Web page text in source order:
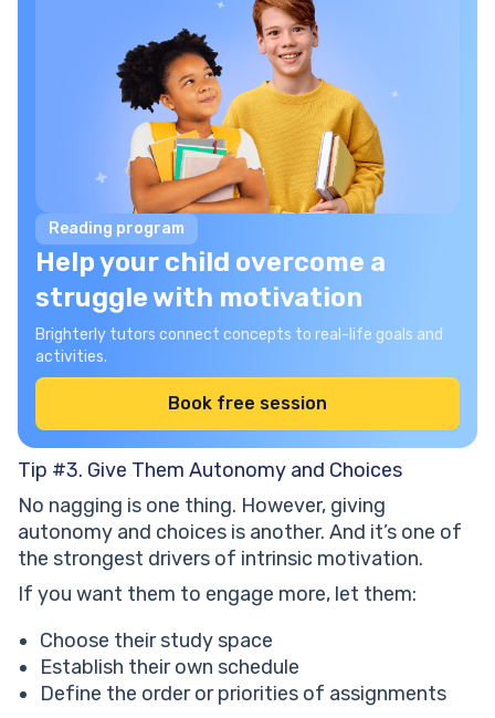
Reading program
Help your child overcome a
struggle with motivation
Brighterly tutors connect concepts to real-life goals and
activities.
Book free session
Tip #3. Give Them Autonomy and Choices
No nagging is one thing. However, giving
autonomy and choices is another. And it’s one of
the strongest drivers of intrinsic motivation.
If you want them to engage more, let them:
Choose their study space
Establish their own schedule
Define the order or priorities of assignments